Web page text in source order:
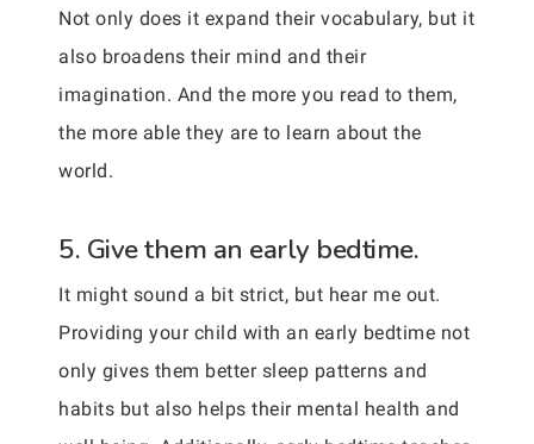
Not only does it expand their vocabulary, but it
also broadens their mind and their
imagination. And the more you read to them,
the more able they are to learn about the
world.
5. Give them an early bedtime.
It might sound a bit strict, but hear me out.
Providing your child with an early bedtime not
only gives them better sleep patterns and
habits but also helps their mental health and